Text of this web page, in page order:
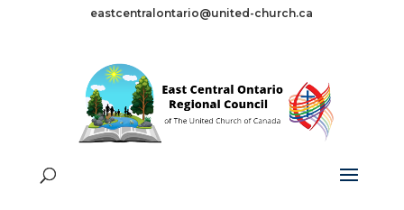
eastcentralontario@united-church.ca
Office of Vocation
The Office of Vocation supports the